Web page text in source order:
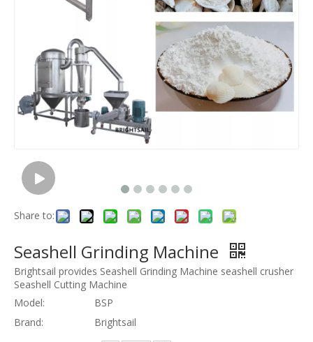
Share to:
Seashell Grinding Machine
Brightsail provides Seashell Grinding Machine seashell crusher
Seashell Cutting Machine
Model:
BSP
Brand:
Brightsail